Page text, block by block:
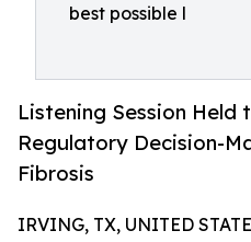
best possible l
Listening Session Held
Regulatory Decision-
Fibrosis
IRVING, TX, UNITED